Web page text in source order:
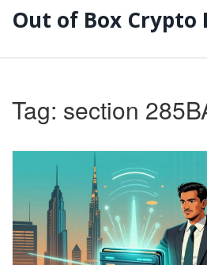
Out of Box Crypto
Tag: section